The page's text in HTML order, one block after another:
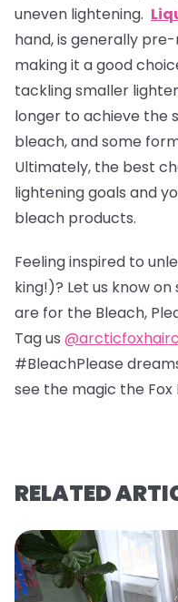
uneven lightening.
hand, is generally
making it a good
tackling smaller
longer to achieve the
bleach, and some
Ultimately, the best
lightening goals and
bleach products.
Feeling inspired to
king!)? Let us know
are for the Bleach,
Tag us
#BleachPlease
see the magic the Fox
RELATED